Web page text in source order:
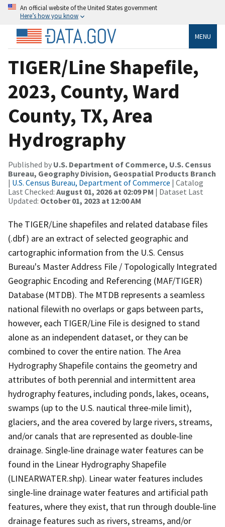
An official website of the United States government
Here’s how you know
MENU
TIGER/Line Shapefile,
2023, County, Ward
County, TX, Area
Hydrography
Published by U.S. Department of Commerce, U.S. Census
Bureau, Geography Division, Geospatial Products Branch
| U.S. Census Bureau, Department of Commerce | Catalog
Last Checked: August 01, 2026 at 02:09 PM | Dataset Last
Updated: October 01, 2023 at 12:00 AM
The TIGER/Line shapefiles and related database files
(.dbf) are an extract of selected geographic and
cartographic information from the U.S. Census
Bureau's Master Address File / Topologically Integrated
Geographic Encoding and Referencing (MAF/TIGER)
Database (MTDB). The MTDB represents a seamless
national filewith no overlaps or gaps between parts,
however, each TIGER/Line File is designed to stand
alone as an independent dataset, or they can be
combined to cover the entire nation. The Area
Hydrography Shapefile contains the geometry and
attributes of both perennial and intermittent area
hydrography features, including ponds, lakes, oceans,
swamps (up to the U.S. nautical three-mile limit),
glaciers, and the area covered by large rivers, streams,
and/or canals that are represented as double-line
drainage. Single-line drainage water features can be
found in the Linear Hydrography Shapefile
(LINEARWATER.shp). Linear water features includes
single-line drainage water features and artificial path
features, where they exist, that run through double-line
drainage features such as rivers, streams, and/or